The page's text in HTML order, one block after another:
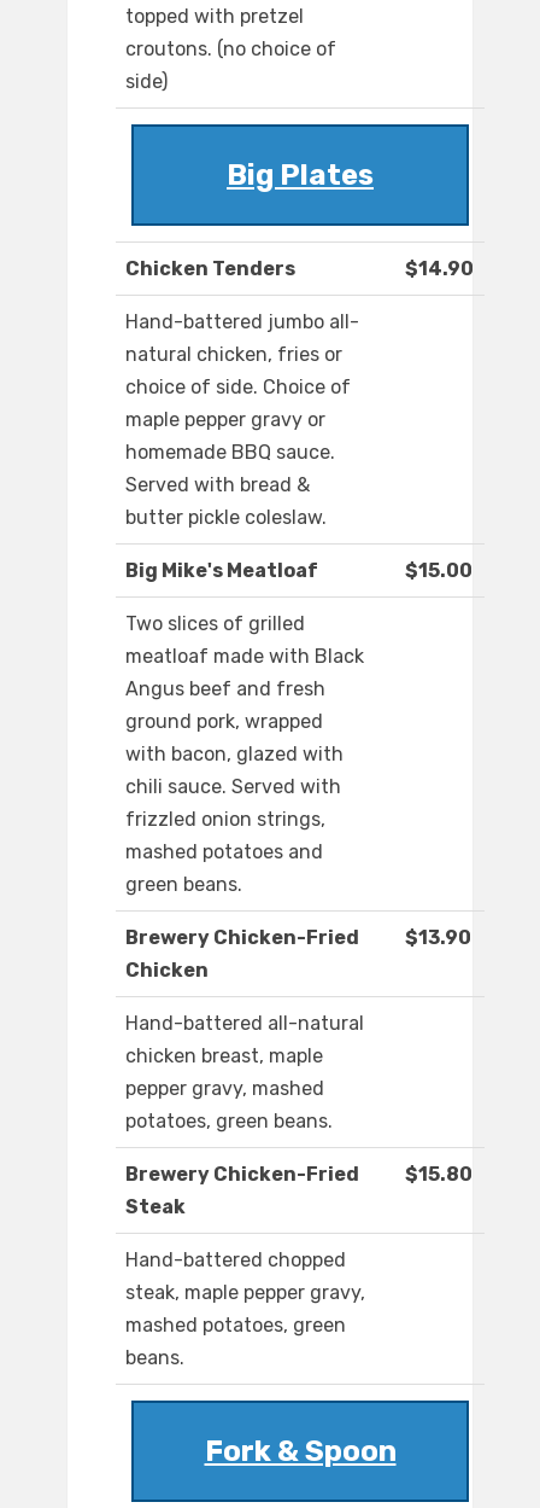
topped with pretzel
croutons. (no choice of
side)
Big Plates
Chicken Tenders $14.90
Hand-battered jumbo all-
natural chicken, fries or
choice of side. Choice of
maple pepper gravy or
homemade BBQ sauce.
Served with bread &
butter pickle coleslaw.
Big Mike's Meatloaf $15.00
Two slices of grilled
meatloaf made with Black
Angus beef and fresh
ground pork, wrapped
with bacon, glazed with
chili sauce. Served with
frizzled onion strings,
mashed potatoes and
green beans.
Brewery Chicken-Fried
Chicken
$13.90
Hand-battered all-natural
chicken breast, maple
pepper gravy, mashed
potatoes, green beans.
Brewery Chicken-Fried
Steak
$15.80
Hand-battered chopped
steak, maple pepper gravy,
mashed potatoes, green
beans.
Fork & Spoon